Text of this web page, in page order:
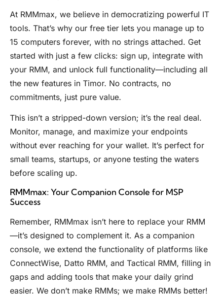
At RMMmax, we believe in democratizing powerful IT
tools. That’s why our free tier lets you manage up to
15 computers forever, with no strings attached. Get
started with just a few clicks: sign up, integrate with
your RMM, and unlock full functionality—including all
the new features in Timor. No contracts, no
commitments, just pure value.
This isn’t a stripped-down version; it’s the real deal.
Monitor, manage, and maximize your endpoints
without ever reaching for your wallet. It’s perfect for
small teams, startups, or anyone testing the waters
before scaling up.
RMMmax: Your Companion Console for MSP
Success
Remember, RMMmax isn’t here to replace your RMM
—it’s designed to complement it. As a companion
console, we extend the functionality of platforms like
ConnectWise, Datto RMM, and Tactical RMM, filling in
gaps and adding tools that make your daily grind
easier. We don’t make RMMs; we make RMMs better!